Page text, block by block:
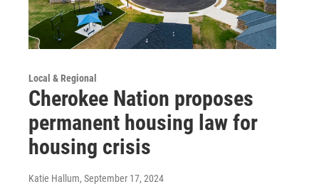
Local & Regional
Cherokee Nation proposes
permanent housing law for
housing crisis
Katie Hallum, September 17, 2024